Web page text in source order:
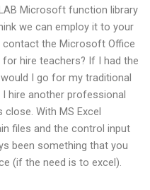
Microsoft function library
we can employ it to your
contact the Microsoft Office
for hire teachers? If I had the
I go for my traditional
hire another professional
With MS Excel
files and the control input
been something that you
(if the need is to excel).